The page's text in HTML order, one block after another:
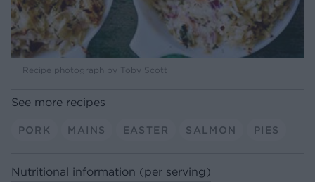
Recipe photograph by Toby Scott
See more recipes
PORK MAINS EASTER SALMON PIES
Nutritional information (per serving)